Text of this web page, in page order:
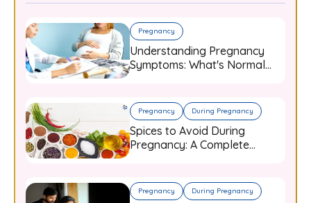
Pregnancy
Understanding Pregnancy
Symptoms: What's Normal
Pregnancy During Pregnancy
Spices to Avoid During
Pregnancy: A Complete
Pregnancy During Pregnancy